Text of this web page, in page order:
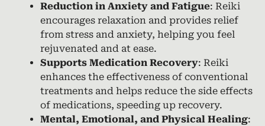
Reduction in Anxiety and Fatigue: Reiki
encourages relaxation and provides relief
from stress and anxiety, helping you feel
rejuvenated and at ease.
Supports Medication Recovery: Reiki
enhances the effectiveness of conventional
treatments and helps reduce the side effects
of medications, speeding up recovery.
Mental, Emotional, and Physical Healing: